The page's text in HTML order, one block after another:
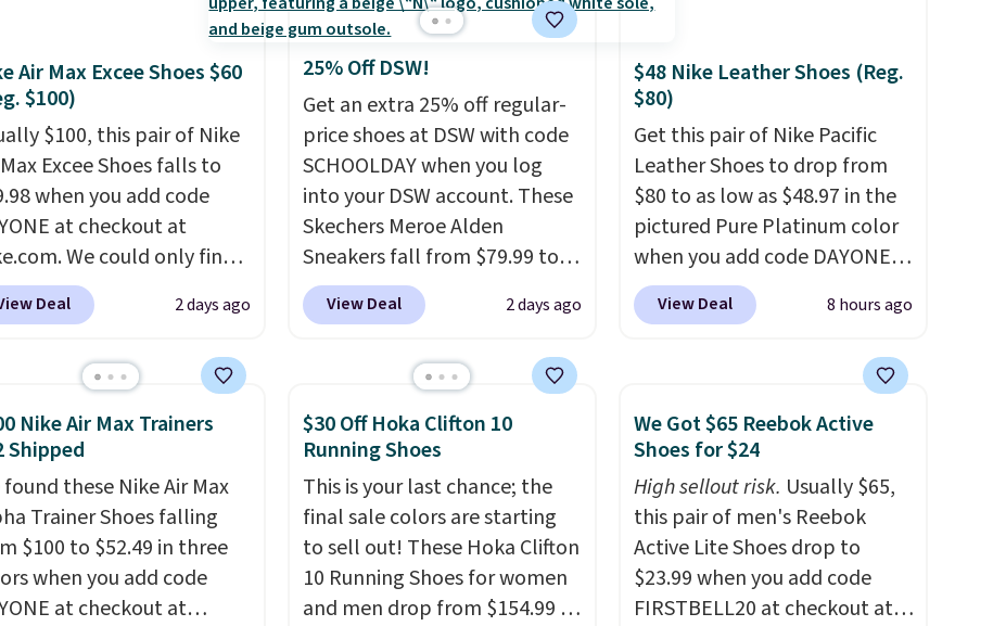
Air Max Excee Shoes $60
$100)
$100, this pair of Nike
Excee Shoes falls to
when you add code
at checkout at
We could only find
priced for $70 or higher
else right now.
heel window detailing to
it off. They're actually
popular for Nike
and fans of the
Air Max design. Nike+
also score free
with the benefit of
60 days to return them
Deal 2 days ago
25% Off DSW!
Get an extra 25% off regular-
price shoes at DSW with code
SCHOOLDAY when you log
into your DSW account. These
Skechers Meroe Alden
Sneakers fall from $79.99 to
$59.99 when you apply the
code, the best price we could
excellent deals on Skechers,
Sperry, Nike, Adidas, and
more. With this code, virtually
every shoe at DSW is at least
25% off.We rarely see a deep
discount like this at DSW, and
usually it's around 15-20%
off.
View Deal 2 days ago
$48 Nike Leather Shoes (Reg.
$80)
Get this pair of Nike Pacific
Leather Shoes to drop from
$80 to as low as $48.97 in the
pictured Pure Platinum color
when you add code DAYONE
at checkout at Nike.com. This
is a wildly low price for a pair
They also have a herringbone
sole and a low silhouette.
Most of the reviewers also
highlight that these shoes fit
without being overly bulky,
as sometimes other pairs of
Nike shoes can.Shipping adds
$5 to orders under $50 when
View Deal 8 hours ago
Nike Air Max Trainers
Shipped
found these Nike Air Max
Trainer Shoes falling
$100 to $52.49 in three
when you add code
at checkout at
$30 Off Hoka Clifton 10
Running Shoes
This is your last chance; the
final sale colors are starting
to sell out! These Hoka Clifton
10 Running Shoes for women
and men drop from $154.99 to
We Got $65 Reebok Active
Shoes for $24
High sellout risk. Usually $65,
this pair of men's Reebok
Active Lite Shoes drop to
$23.99 when you add code
FIRSTBELL20 at checkout at